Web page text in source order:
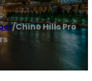
/Chino Hills Pro